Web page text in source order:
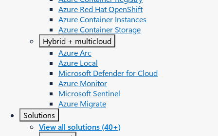
Azure Red Hat OpenShift
Azure Container Instances​
Azure Container Storage
Hybrid + multicloud
Azure Arc​
Azure Local
Microsoft Defender for Cloud
Azure Monitor
Microsoft Sentinel
Azure Migrate
Solutions
View all solutions (40+)